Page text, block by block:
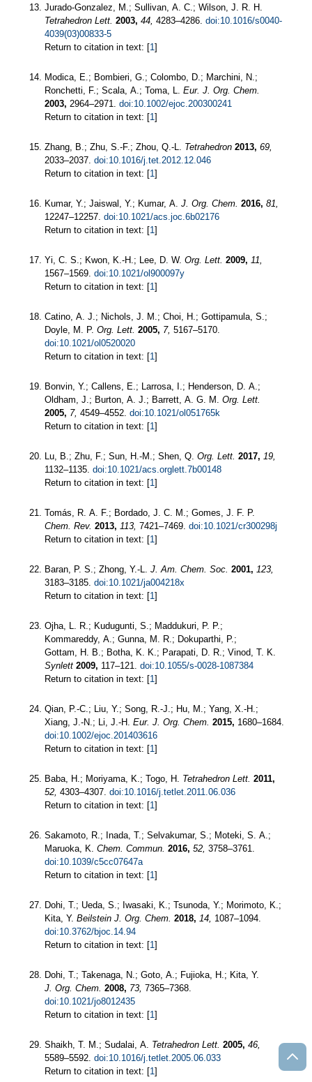
Jurado-Gonzalez, M.; Sullivan, A. C.; Wilson, J. R. H.
Tetrahedron Lett. 2003, 44, 4283–4286. doi:10.1016/s0040-
4039(03)00833-5
Return to citation in text: [1]
Modica, E.; Bombieri, G.; Colombo, D.; Marchini, N.;
Ronchetti, F.; Scala, A.; Toma, L. Eur. J. Org. Chem.
2003, 2964–2971. doi:10.1002/ejoc.200300241
Return to citation in text: [1]
Zhang, B.; Zhu, S.-F.; Zhou, Q.-L. Tetrahedron 2013, 69,
2033–2037. doi:10.1016/j.tet.2012.12.046
Return to citation in text: [1]
Kumar, Y.; Jaiswal, Y.; Kumar, A. J. Org. Chem. 2016, 81,
12247–12257. doi:10.1021/acs.joc.6b02176
Return to citation in text: [1]
Yi, C. S.; Kwon, K.-H.; Lee, D. W. Org. Lett. 2009, 11,
1567–1569. doi:10.1021/ol900097y
Return to citation in text: [1]
Catino, A. J.; Nichols, J. M.; Choi, H.; Gottipamula, S.;
Doyle, M. P. Org. Lett. 2005, 7, 5167–5170.
doi:10.1021/ol0520020
Return to citation in text: [1]
Bonvin, Y.; Callens, E.; Larrosa, I.; Henderson, D. A.;
Oldham, J.; Burton, A. J.; Barrett, A. G. M. Org. Lett.
2005, 7, 4549–4552. doi:10.1021/ol051765k
Return to citation in text: [1]
Lu, B.; Zhu, F.; Sun, H.-M.; Shen, Q. Org. Lett. 2017, 19,
1132–1135. doi:10.1021/acs.orglett.7b00148
Return to citation in text: [1]
Tomás, R. A. F.; Bordado, J. C. M.; Gomes, J. F. P.
Chem. Rev. 2013, 113, 7421–7469. doi:10.1021/cr300298j
Return to citation in text: [1]
Baran, P. S.; Zhong, Y.-L. J. Am. Chem. Soc. 2001, 123,
3183–3185. doi:10.1021/ja004218x
Return to citation in text: [1]
Ojha, L. R.; Kudugunti, S.; Maddukuri, P. P.;
Kommareddy, A.; Gunna, M. R.; Dokuparthi, P.;
Gottam, H. B.; Botha, K. K.; Parapati, D. R.; Vinod, T. K.
Synlett 2009, 117–121. doi:10.1055/s-0028-1087384
Return to citation in text: [1]
Qian, P.-C.; Liu, Y.; Song, R.-J.; Hu, M.; Yang, X.-H.;
Xiang, J.-N.; Li, J.-H. Eur. J. Org. Chem. 2015, 1680–1684.
doi:10.1002/ejoc.201403616
Return to citation in text: [1]
Baba, H.; Moriyama, K.; Togo, H. Tetrahedron Lett. 2011,
52, 4303–4307. doi:10.1016/j.tetlet.2011.06.036
Return to citation in text: [1]
Sakamoto, R.; Inada, T.; Selvakumar, S.; Moteki, S. A.;
Maruoka, K. Chem. Commun. 2016, 52, 3758–3761.
doi:10.1039/c5cc07647a
Return to citation in text: [1]
Dohi, T.; Ueda, S.; Iwasaki, K.; Tsunoda, Y.; Morimoto, K.;
Kita, Y. Beilstein J. Org. Chem. 2018, 14, 1087–1094.
doi:10.3762/bjoc.14.94
Return to citation in text: [1]
Dohi, T.; Takenaga, N.; Goto, A.; Fujioka, H.; Kita, Y.
J. Org. Chem. 2008, 73, 7365–7368.
doi:10.1021/jo8012435
Return to citation in text: [1]
Shaikh, T. M.; Sudalai, A. Tetrahedron Lett. 2005, 46,
5589–5592. doi:10.1016/j.tetlet.2005.06.033
Return to citation in text: [1]